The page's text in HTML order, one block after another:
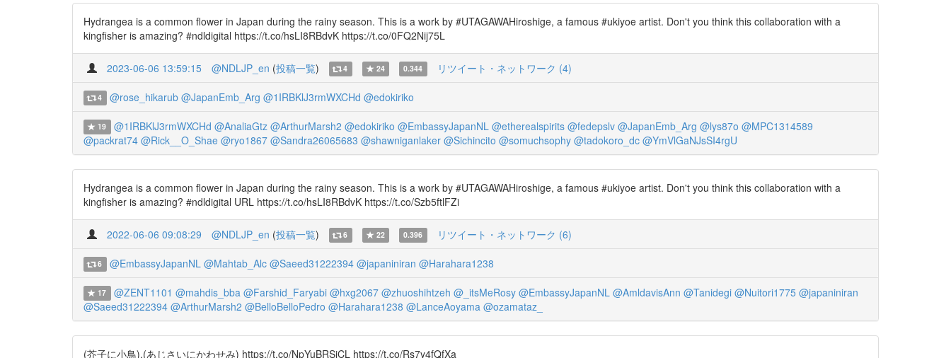
Hydrangea is a common flower in Japan during the rainy season. This is a work by #UTAGAWAHiroshige, a famous #ukiyoe artist. Don't you think this collaboration with a
kingfisher is amazing? #ndldigital https://t.co/hsLI8RBdvK https://t.co/0FQ2Nij75L
2023-06-06 13:59:15 @NDLJP_en (投稿一覧) 4 24 0.344 リツイート・ネットワーク (4)
4 @rose_hikarub @JapanEmb_Arg @1IRBKlJ3rmWXCHd @edokiriko
19 @1IRBKlJ3rmWXCHd @AnaliaGtz @ArthurMarsh2 @edokiriko @EmbassyJapanNL @etherealspirits @fedepslv @JapanEmb_Arg @lys87o @MPC1314589
@packrat74 @Rick__O_Shae @ryo1867 @Sandra26065683 @shawniganlaker @Sichincito @somuchsophy @tadokoro_dc @YmVlGaNJsSI4rgU
Hydrangea is a common flower in Japan during the rainy season. This is a work by #UTAGAWAHiroshige, a famous #ukiyoe artist. Don't you think this collaboration with a
kingfisher is amazing? #ndldigital URL https://t.co/hsLI8RBdvK https://t.co/Szb5ftlFZi
2022-06-06 09:08:29 @NDLJP_en (投稿一覧) 6 22 0.396 リツイート・ネットワーク (6)
6 @EmbassyJapanNL @Mahtab_Alc @Saeed31222394 @japaniniran @Harahara1238
17 @ZENT1101 @mahdis_bba @Farshid_Faryabi @hxg2067 @zhuoshihtzeh @_itsMeRosy @EmbassyJapanNL @AmldavisAnn @Tanidegi @Nuitori1775 @japaniniran
@Saeed31222394 @ArthurMarsh2 @BelloBelloPedro @Harahara1238 @LanceAoyama @ozamataz_
(芥子に小鳥),(あじさいにかわせみ) https://t.co/NpYuBRSjCL https://t.co/Rs7y4fQfXa